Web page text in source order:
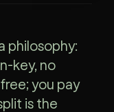
philosophy:
key, no
you pay
is the